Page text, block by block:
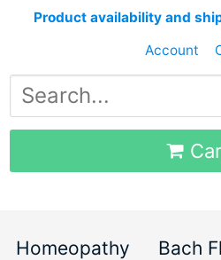
Product availability and
Account
Homeopathy Bach